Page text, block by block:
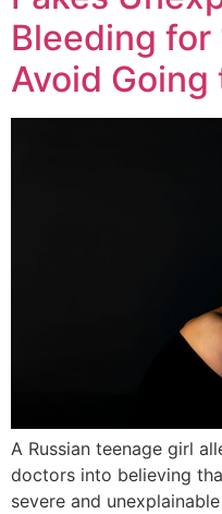
Bleeding for
Avoid Going
A Russian teenage girl
doctors into believing
severe and